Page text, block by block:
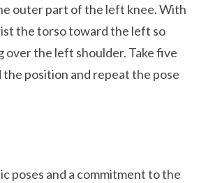
outer part of the left knee. With
the torso toward the left so
over the left shoulder. Take five
the position and repeat the pose
poses and a commitment to the